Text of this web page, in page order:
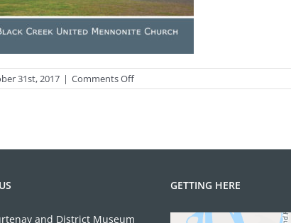
31st, 2017 | Comments Offon
COVER
and District Museum
GETTING HERE